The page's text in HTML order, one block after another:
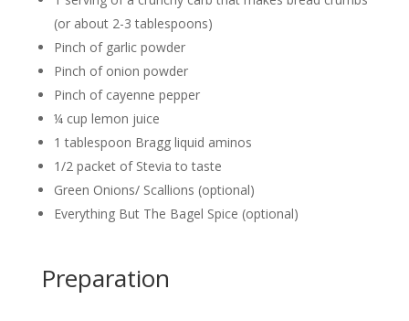
(or about 2-3 tablespoons)
Pinch of garlic powder
Pinch of onion powder
Pinch of cayenne pepper
¼ cup lemon juice
1 tablespoon Bragg liquid aminos
1/2 packet of Stevia to taste
Green Onions/ Scallions (optional)
Everything But The Bagel Spice (optional)
Preparation